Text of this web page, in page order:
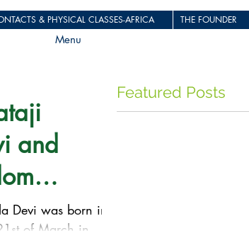
& PHYSICAL CLASSES-AFRICA THE FOUNDER
Menu
and
Devi was born in
of March in
Featured Posts